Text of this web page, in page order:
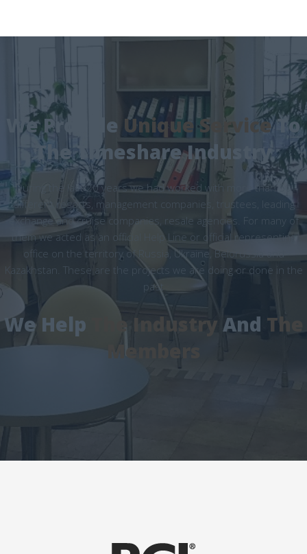
We Provide Unique ServiceTo
The Timeshare Industry
During the last 20 years we had worked with more than 50
different resorts, management companies, trustees, leading
exchange and cruise companies, resale agencies. For many of
them we acted as an official Help Line or official representing
office on the territory of Russia, Ukraine, Belorussia and
Kazakhstan. These are the projects we are doing or done in the
past
We Help The Industry And The
Members